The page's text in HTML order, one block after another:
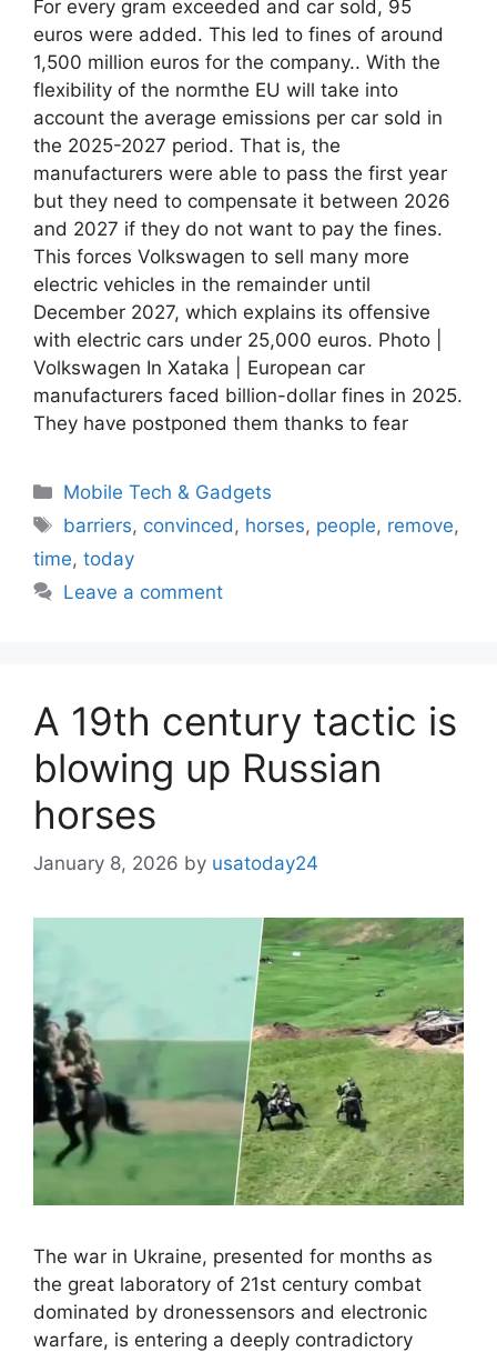
For every gram exceeded and car sold, 95
euros were added. This led to fines of around
1,500 million euros for the company.. With the
flexibility of the normthe EU will take into
account the average emissions per car sold in
the 2025-2027 period. That is, the
manufacturers were able to pass the first year
but they need to compensate it between 2026
and 2027 if they do not want to pay the fines.
This forces Volkswagen to sell many more
electric vehicles in the remainder until
December 2027, which explains its offensive
with electric cars under 25,000 euros. Photo |
Volkswagen In Xataka | European car
manufacturers faced billion-dollar fines in 2025.
They have postponed them thanks to fear
Categories
Mobile Tech & Gadgets
Tags
barriers, convinced , horses, people, remove,
time, today
Leave a comment
A 19th century tactic is
blowing up Russian
horses
January 8, 2026 by usatoday24
The war in Ukraine, presented for months as
the great laboratory of 21st century combat
dominated by dronessensors and electronic
warfare, is entering a deeply contradictory